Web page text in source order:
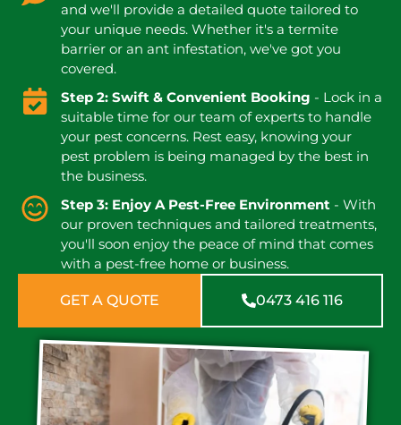
and we'll provide a detailed quote tailored to
your unique needs. Whether it's a termite
barrier or an ant infestation, we've got you
covered.
Step 2: Swift & Convenient Booking - Lock in a
suitable time for our team of experts to handle
your pest concerns. Rest easy, knowing your
pest problem is being managed by the best in
the business.
Step 3: Enjoy A Pest-Free Environment- With
our proven techniques and tailored treatments,
you'll soon enjoy the peace of mind that comes
with a pest-free home or business.
GET A QUOTE 0473 416 116